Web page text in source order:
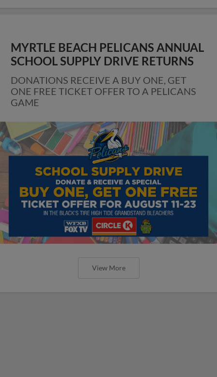
MYRTLE BEACH PELICANS ANNUAL
SCHOOL SUPPLY DRIVE RETURNS
DONATIONS RECEIVE A BUY ONE, GET
ONE FREE TICKET OFFER TO A PELICANS
GAME
View More